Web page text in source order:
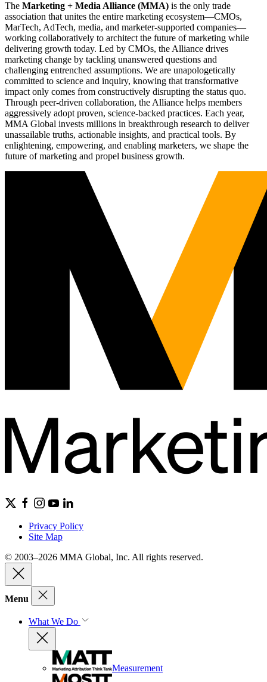
The Marketing + Media Alliance (MMA) is the only trade
association that unites the entire marketing ecosystem—CMOs,
MarTech, AdTech, media, and marketer-supported companies—
working collaboratively to architect the future of marketing while
delivering growth today. Led by CMOs, the Alliance drives
marketing change by tackling unanswered questions and
challenging entrenched assumptions. We are unapologetically
committed to science and inquiry, knowing that transformative
impact only comes from constructively disrupting the status quo.
Through peer-driven collaboration, the Alliance helps members
aggressively adopt proven, science-backed practices. Each year,
MMA Global invests millions in breakthrough research to deliver
unassailable truths, actionable insights, and practical tools. By
enlightening, empowering, and enabling marketers, we shape the
future of marketing and propel business growth.
Privacy Policy
Site Map
© 2003–2026 MMA Global, Inc. All rights reserved.
Menu
What We Do
Measurement